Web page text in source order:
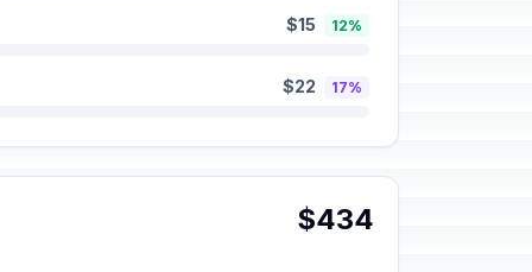
$15 12%
$22 17%
$434